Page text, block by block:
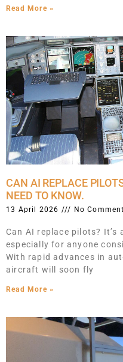
Read More »
CAN AI REPLACE
NEED TO KNOW.
13 April 2026 No
Can AI replace pilots?
especially for anyone
With rapid advances in
aircraft will soon fly
Read More »